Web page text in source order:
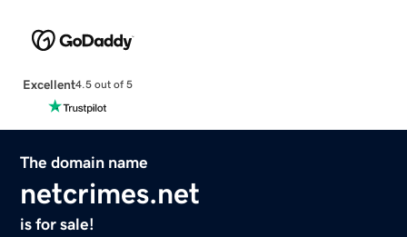
Excellent4.5 out of 5
The domain name
netcrimes.net
is for sale!